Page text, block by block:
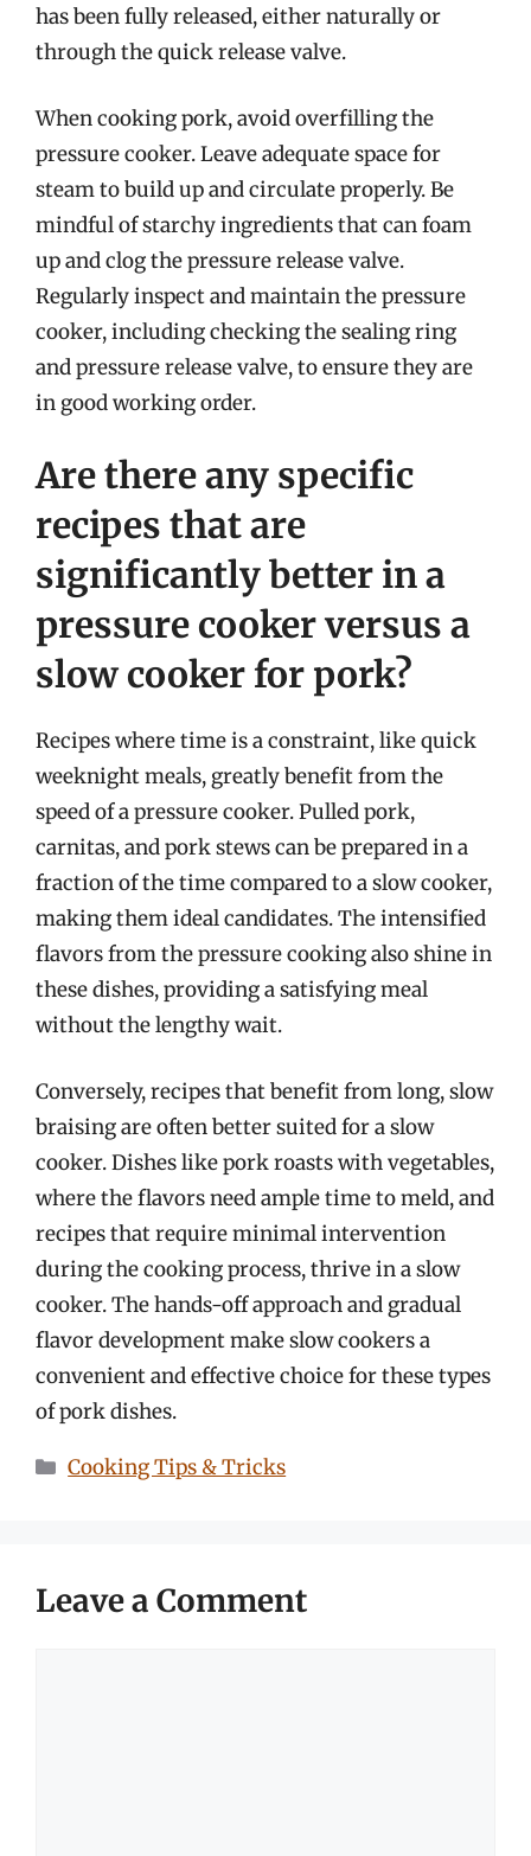
has been fully released, either naturally or
through the quick release valve.
When cooking pork, avoid overfilling the
pressure cooker. Leave adequate space for
steam to build up and circulate properly. Be
mindful of starchy ingredients that can foam
up and clog the pressure release valve.
Regularly inspect and maintain the pressure
cooker, including checking the sealing ring
and pressure release valve, to ensure they are
in good working order.
Are there any specific
recipes that are
significantly better in a
pressure cooker versus a
slow cooker for pork?
Recipes where time is a constraint, like quick
weeknight meals, greatly benefit from the
speed of a pressure cooker. Pulled pork,
carnitas, and pork stews can be prepared in a
fraction of the time compared to a slow cooker,
making them ideal candidates. The intensified
flavors from the pressure cooking also shine in
these dishes, providing a satisfying meal
without the lengthy wait.
Conversely, recipes that benefit from long, slow
braising are often better suited for a slow
cooker. Dishes like pork roasts with vegetables,
where the flavors need ample time to meld, and
recipes that require minimal intervention
during the cooking process, thrive in a slow
cooker. The hands-off approach and gradual
flavor development make slow cookers a
convenient and effective choice for these types
of pork dishes.
Categories
Cooking Tips & Tricks
Leave a Comment